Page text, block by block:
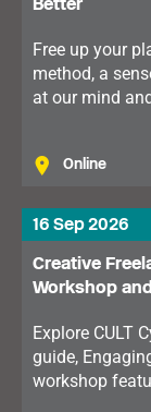
Free up your
method, a
at our mind
Online
16 Sep 2026
Creative
Workshop
Explore CULT
guide,
workshop